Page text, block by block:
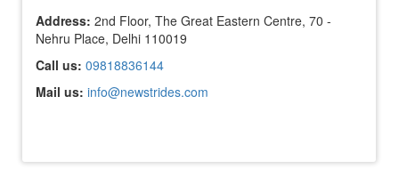
Address: 2nd Floor, The Great Eastern Centre, 70 -
Nehru Place, Delhi 110019
Call us: 09818836144
Mail us: info@newstrides.com